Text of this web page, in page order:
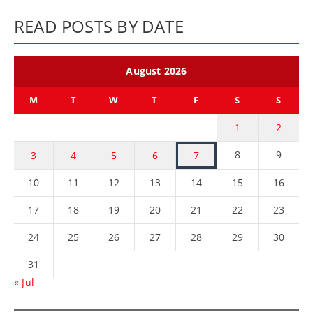
READ POSTS BY DATE
August 2026
M T W T F S S
1 2
3 4 5 6 7 8 9
10 11 12 13 14 15 16
17 18 19 20 21 22 23
24 25 26 27 28 29 30
31
« Jul